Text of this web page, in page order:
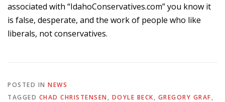
associated with “IdahoConservatives.com” you know it
is false, desperate, and the work of people who like
liberals, not conservatives.
POSTED IN NEWS
TAGGED CHAD CHRISTENSEN , DOYLE BECK, GREGORY GRAF,